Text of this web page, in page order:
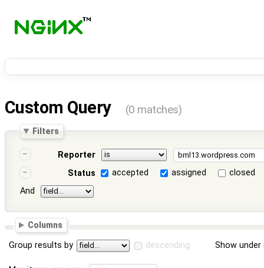
Custom Query (0 matches)
Filters
Reporter
Status
accepted assigned
closed
And
Columns
Group results by descending Show